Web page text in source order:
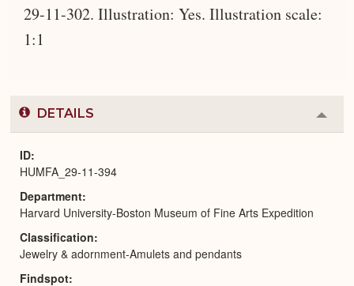
29-11-302. Illustration: Yes. Illustration scale:
1:1
DETAILS
or
ID
HUMFA_29-11-394
Department
Harvard University-Boston Museum of Fine Arts Expedition
Classification
Jewelry & adornment-Amulets and pendants
Findspot